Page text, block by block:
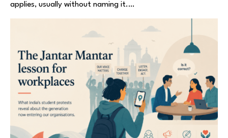
applies, usually without naming it.…